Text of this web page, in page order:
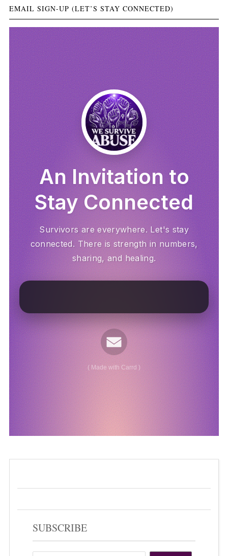
EMAIL SIGN-UP (LET’S STAY CONNECTED)
SUBSCRIBE